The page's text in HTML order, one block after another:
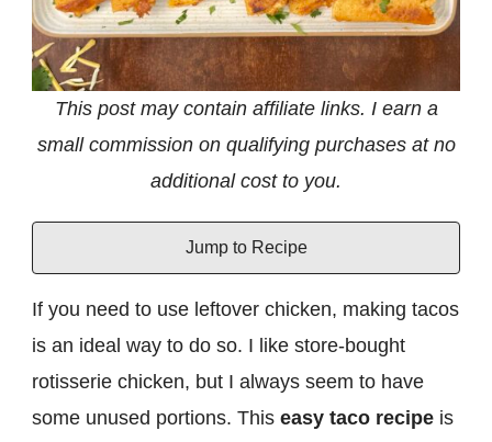
This post may contain affiliate links. I earn a
small commission on qualifying purchases at no
additional cost to you.
Jump to Recipe
If you need to use leftover chicken, making tacos
is an ideal way to do so. I like store-bought
rotisserie chicken, but I always seem to have
some unused portions. This easy taco recipe is